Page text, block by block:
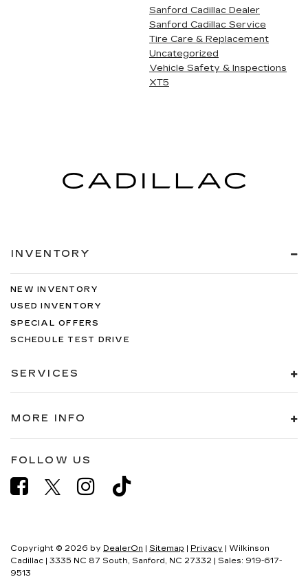
Sanford Cadillac Dealer
Sanford Cadillac Service
Tire Care & Replacement
Uncategorized
Vehicle Safety & Inspections
XT5
INVENTORY
NEW INVENTORY
USED INVENTORY
SPECIAL OFFERS
SCHEDULE TEST DRIVE
SERVICES
MORE INFO
FOLLOW US
Copyright © 2026 by DealerOn | Sitemap | Privacy | Wilkinson
Cadillac | 3335 NC 87 South, Sanford, NC 27332 | Sales: 919-617-
9513